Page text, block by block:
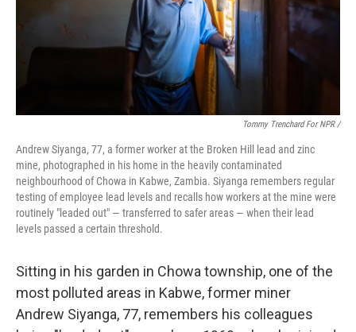
Tommy Trenchard For NPR /
Andrew Siyanga, 77, a former worker at the Broken Hill lead and zinc
mine, photographed in his home in the heavily contaminated
neighbourhood of Chowa in Kabwe, Zambia. Siyanga remembers regular
testing of employee lead levels and recalls how workers at the mine were
routinely "leaded out" — transferred to safer areas — when their lead
levels passed a certain threshold.
Sitting in his garden in Chowa township, one of the
most polluted areas in Kabwe, former miner
Andrew Siyanga, 77, remembers his colleagues